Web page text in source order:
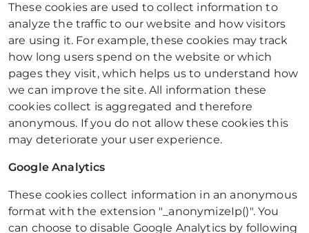
These cookies are used to collect information to
analyze the traffic to our website and how visitors
are using it. For example, these cookies may track
how long users spend on the website or which
pages they visit, which helps us to understand how
we can improve the site. All information these
cookies collect is aggregated and therefore
anonymous. If you do not allow these cookies this
may deteriorate your user experience.
Google Analytics
These cookies collect information in an anonymous
format with the extension "_anonymizeIp()". You
can choose to disable Google Analytics by following